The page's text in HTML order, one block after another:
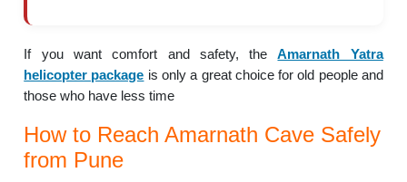
If you want comfort and safety, theAmarnath Yatra
helicopter package is only a great choice for old people and
those who have less time
How to Reach Amarnath Cave Safely
from Pune